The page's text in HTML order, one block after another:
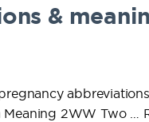
&
2WW Two …